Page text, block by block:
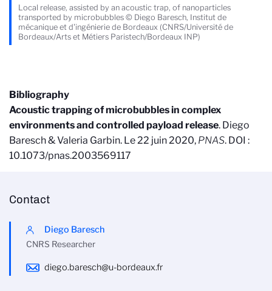
Local release, assisted by an acoustic trap, of nanoparticles
transported by microbubbles © Diego Baresch, Institut de
mécanique et d'ingénierie de Bordeaux (CNRS/Université de
Bordeaux/Arts et Métiers Paristech/Bordeaux INP)
Bibliography
Acoustic trapping of microbubbles in complex
environments and controlled payload release. Diego
Baresch & Valeria Garbin. Le 22 juin 2020, PNAS. DOI :
10.1073/pnas.2003569117
Contact
Diego Baresch
CNRS Researcher
diego.baresch@u-bordeaux.fr